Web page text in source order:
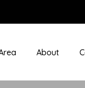
About